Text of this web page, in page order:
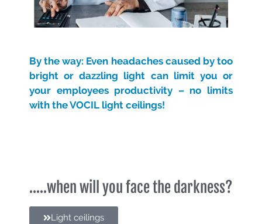
By the way: Even headaches caused by too
bright or dazzling light can limit you or
your employees productivity – no limits
with the VOCIL light ceilings!
.....when will you face the darkness?
Light ceilings